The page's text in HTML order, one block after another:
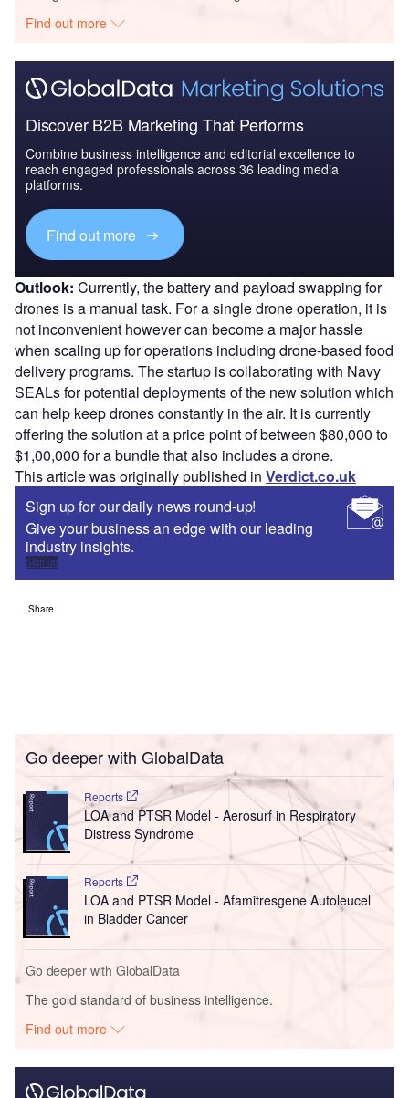
Find out more
Discover B2B Marketing That Performs
Combine business intelligence and editorial excellence to
reach engaged professionals across 36 leading media
platforms.
Find out more
Outlook: Currently, the battery and payload swapping for
drones is a manual task. For a single drone operation, it is
not inconvenient however can become a major hassle
when scaling up for operations including drone-based food
delivery programs. The startup is collaborating with Navy
SEALs for potential deployments of the new solution which
can help keep drones constantly in the air. It is currently
offering the solution at a price point of between $80,000 to
$1,00,000 for a bundle that also includes a drone.
This article was originally published in Verdict.co.uk
Sign up for our daily news round-up!
Give your business an edge with our leading
industry insights.
Sign up
Share
Go deeper with GlobalData
Reports
LOA and PTSR Model - Aerosurf in Respiratory
Distress Syndrome
Reports
LOA and PTSR Model - Afamitresgene Autoleucel
in Bladder Cancer
Go deeper with GlobalData
The gold standard of business intelligence.
Find out more